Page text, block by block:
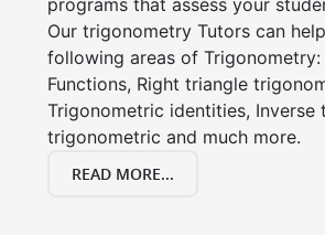
programs that assess your
Our trigonometry Tutors can
following areas of Trigonometry:
Functions, Right triangle
Trigonometric identities, Inverse
trigonometric and much more.
READ MORE...